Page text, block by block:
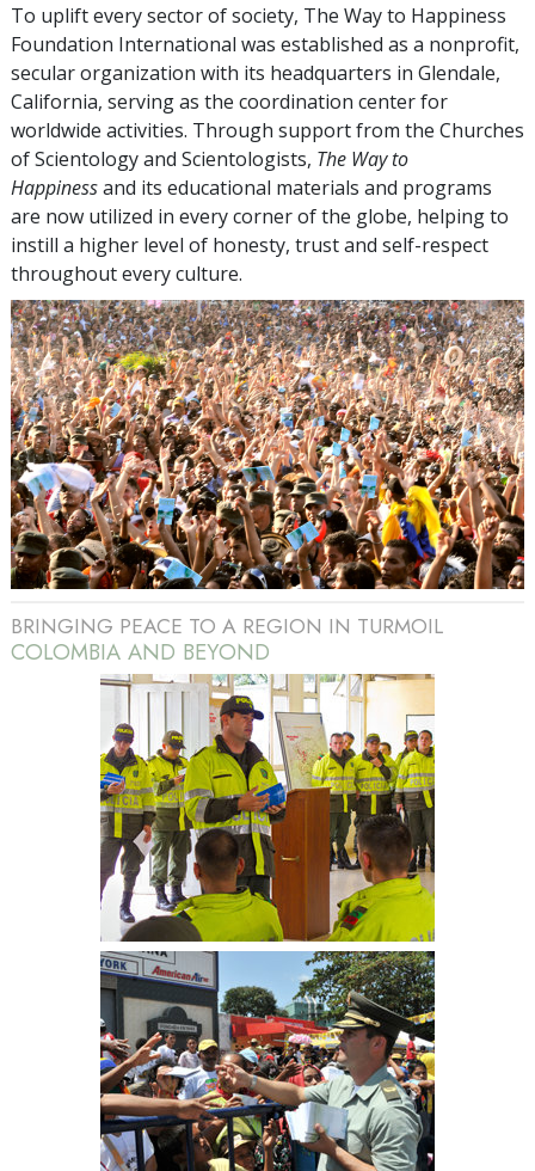
To uplift every sector of society, The Way to Happiness
Foundation International was established as a nonprofit,
secular organization with its headquarters in Glendale,
California, serving as the coordination center for
worldwide activities. Through support from the Churches
of Scientology and Scientologists, The Way to
Happinessand its educational materials and programs
are now utilized in every corner of the globe, helping to
instill a higher level of honesty, trust and self-respect
throughout every culture.
BRINGING PEACE TO A REGION IN TURMOIL
COLOMBIA AND BEYOND